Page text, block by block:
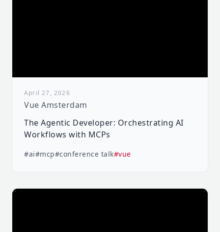
April 27, 2026
Vue Amsterdam
The Agentic Developer: Orchestrating AI
Workflows with MCPs
#ai#mcp#conference talk#vue